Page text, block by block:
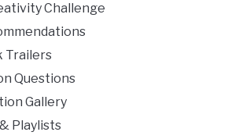
Challenge
Trailers
Questions
Gallery
Playlists